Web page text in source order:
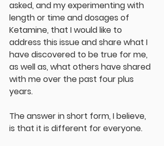
asked, and my experimenting with
length or time and dosages of
Ketamine, that I would like to
address this issue and share what I
have discovered to be true for me,
as well as, what others have shared
with me over the past four plus
years.
The answer in short form, I believe,
is that it is different for everyone.